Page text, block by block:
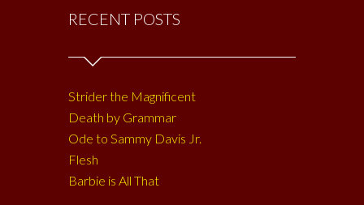
RECENT POSTS
Strider the Magnificent
Death by Grammar
Ode to Sammy Davis Jr.
Flesh
Barbie is All That